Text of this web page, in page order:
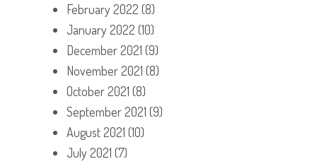
February 2022 (8)
January 2022 (10)
December 2021 (9)
November 2021 (8)
October 2021 (8)
September 2021 (9)
August 2021 (10)
July 2021 (7)